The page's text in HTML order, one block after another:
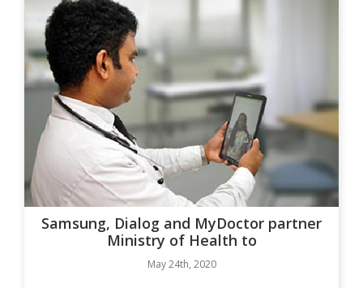
Samsung, Dialog and MyDoctor partner
Ministry of Health to
May 24th, 2020